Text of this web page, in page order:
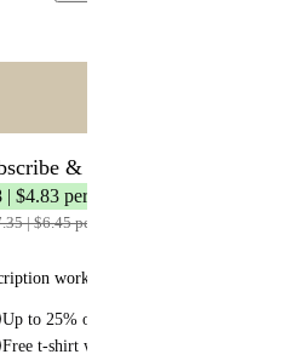
content
& Save
| $4.83 per bottle
| $6.45 per bottle
works:
Up to 25% off recurring orders
Free t-shirt with your first subscription order